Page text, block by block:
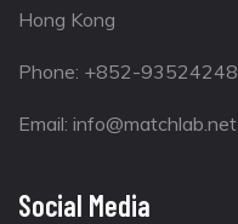
Hong Kong
Phone: +852-93524248
Email: info@matchlab.net
Social Media